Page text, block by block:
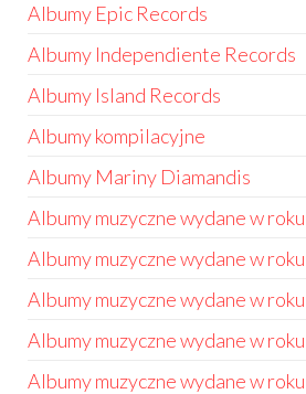
Albumy Epic Records
Albumy Independiente Records
Albumy Island Records
Albumy kompilacyjne
Albumy Mariny Diamandis
Albumy muzyczne wydane w
Albumy muzyczne wydane w
Albumy muzyczne wydane w
Albumy muzyczne wydane w
Albumy muzyczne wydane w